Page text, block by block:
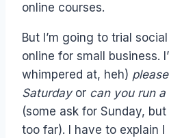
online courses.
But I’m going to trial
online for small business.
whimpered at, heh)
Saturdayor can you run
(some ask for Sunday,
too far). I have to explain